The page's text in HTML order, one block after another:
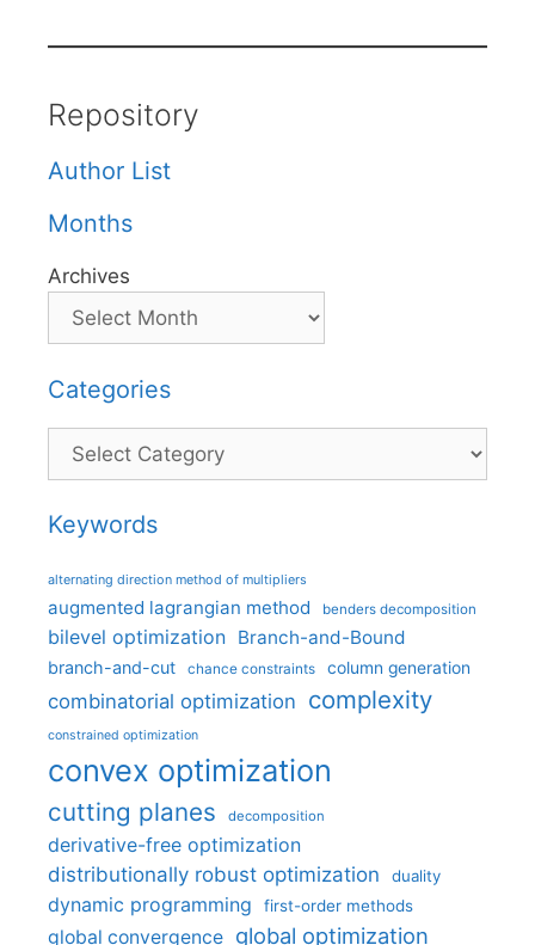
Repository
Author List
Months
Archives
Categories
Categories
Keywords
alternating direction method of multipliers
augmented lagrangian method benders decomposition
bilevel optimization Branch-and-Bound
branch-and-cut chance constraints column generation
combinatorial optimization complexity
constrained optimization
convex optimization
cutting planes decomposition
derivative-free optimization
distributionally robust optimization
duality
dynamic programming first-order methods
global convergence global optimization